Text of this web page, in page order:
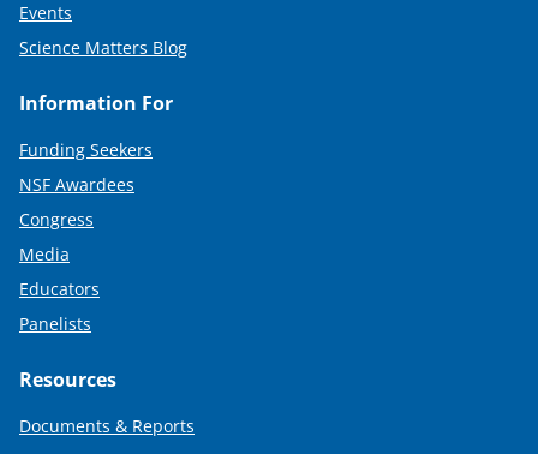
Events
Science Matters Blog
Information For
Funding Seekers
NSF Awardees
Congress
Media
Educators
Panelists
Resources
Documents & Reports